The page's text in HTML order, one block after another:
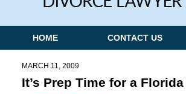
Navigation
HOME CONTACT US
MARCH 11, 2009
It’s Prep Time for a